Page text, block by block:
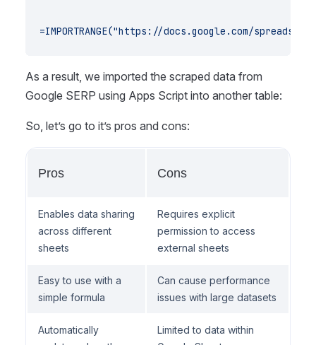
=IMPORTRANGE("https://docs.google.com/
As a result, we imported the scraped data from
Google SERP using Apps Script into another table:
So, let’s go to it’s pros and cons:
Pros Cons
Enables data sharing
across different
sheets
Requires explicit
permission to access
external sheets
Easy to use with a
simple formula
Can cause performance
issues with large datasets
Automatically
Limited to data within